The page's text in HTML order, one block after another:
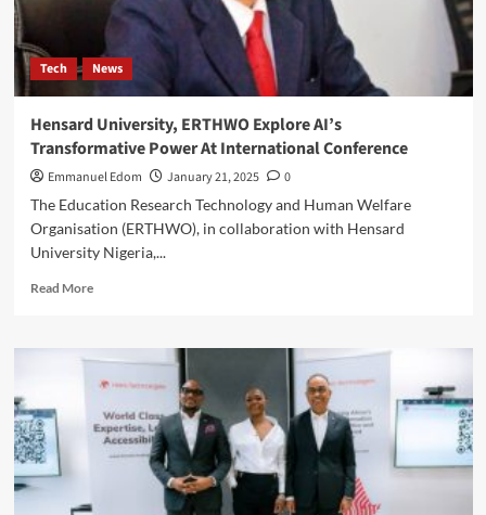
Training
for
Students
Tech News
Hensard University, ERTHWO Explore AI’s
Transformative Power At International Conference
Emmanuel Edom January 21, 2025
0
The Education Research Technology and Human Welfare
Organisation (ERTHWO), in collaboration with Hensard
University Nigeria,...
Read MoreRead
Hensard
University,
ERTHWO
Explore
AI’s
Transformative
International